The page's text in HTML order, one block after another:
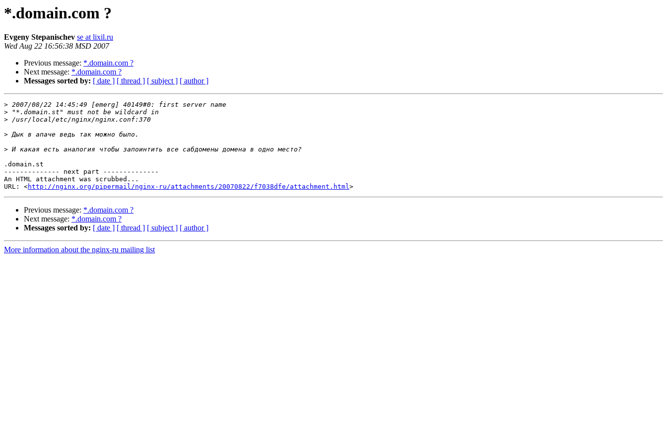
*.domain.com ?
Evgeny Stepanischev se at lixil.ru
Wed Aug 22 16:56:38 MSD 2007
Previous message: *.domain.com ?
Next message: *.domain.com ?
Messages sorted by: [ date ] [ thread ] [ subject ] [ author ]
>
>
>
>
>
.domain.st
-------------- next part --------------
An HTML attachment was scrubbed...
URL: <http://nginx.org/pipermail/nginx-ru/attachments/20070822/f7038dfe/attachment.html
Previous message: *.domain.com ?
Next message: *.domain.com ?
Messages sorted by: [ date ] [ thread ] [ subject ] [ author ]
More information about the nginx-ru mailing list